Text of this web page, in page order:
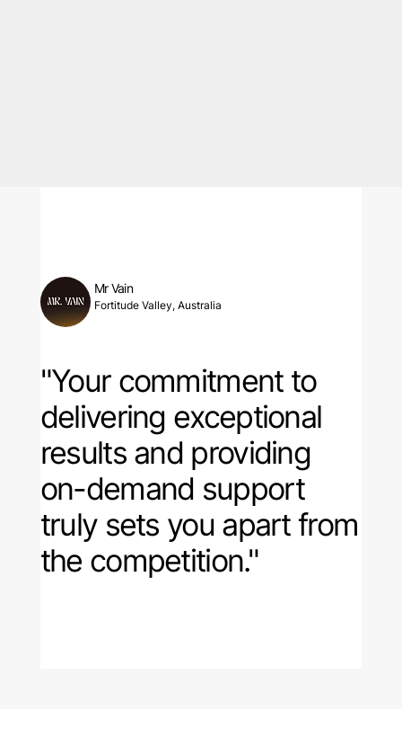
Mr Vain
Fortitude Valley, Australia
"Your commitment to
delivering exceptional
results and providing
on-demand support
truly sets you apart from
the competition."